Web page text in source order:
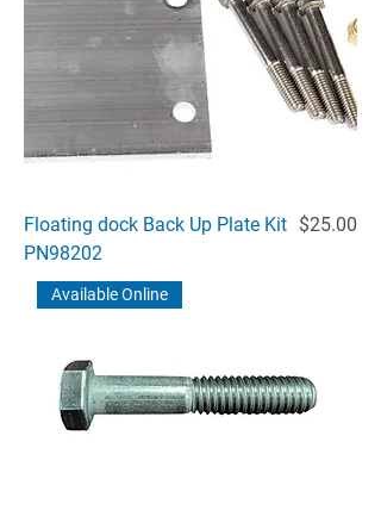
Floating dock Back Up Plate Kit
PN98202
Price
$25.00
Available Online